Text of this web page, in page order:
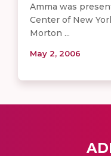
Amma was
Center of New
Morton ...
May 2, 2006